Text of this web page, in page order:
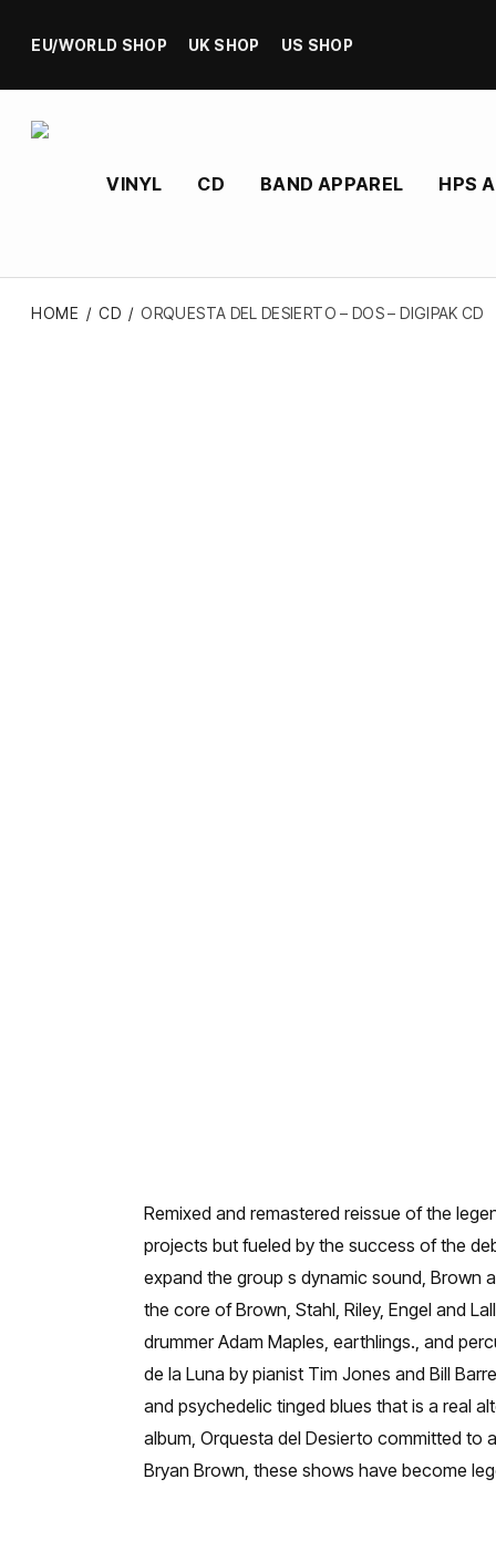
EU/WORLD SHOP UK SHOP US SHOP
VINYL CD BAND APPAREL HPS
HOME / CD / ORQUESTA DEL DESIERTO – DOS – DIGIPAK CD
Remixed and remastered reissue of the
projects but fueled by the success of the
expand the group s dynamic sound, Brown
the core of Brown, Stahl, Riley, Engel and
drummer Adam Maples, earthlings., and
de la Luna by pianist Tim Jones and Bill
and psychedelic tinged blues that is a real
album, Orquesta del Desierto committed to
Bryan Brown, these shows have become